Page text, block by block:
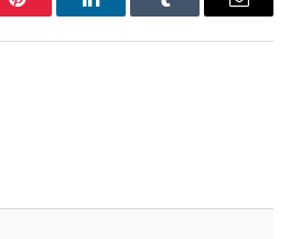
Pinterest LinkedInTumblr Email